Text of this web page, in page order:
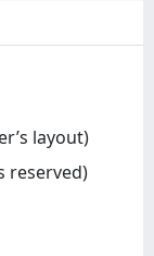
layout)
reserved)